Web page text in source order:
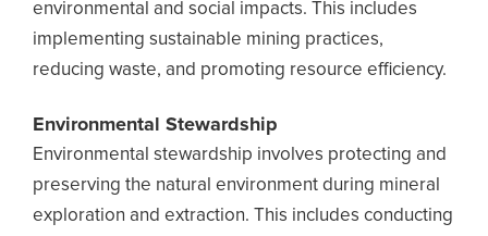
environmental and social impacts. This includes
implementing sustainable mining practices,
reducing waste, and promoting resource efficiency.
Environmental Stewardship
Environmental stewardship involves protecting and
preserving the natural environment during mineral
exploration and extraction. This includes conducting